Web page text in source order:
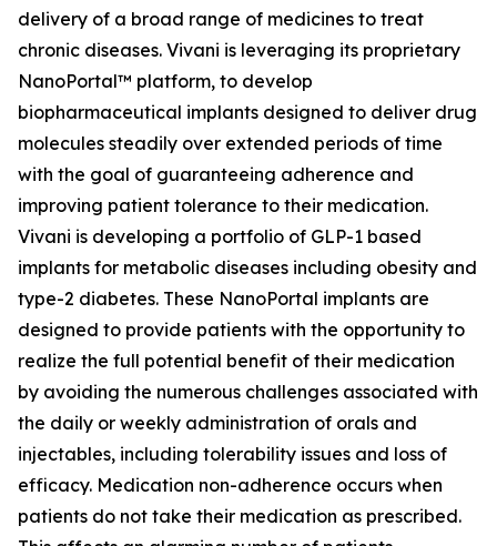
delivery of a broad range of medicines to treat
chronic diseases. Vivani is leveraging its proprietary
NanoPortal™ platform, to develop
biopharmaceutical implants designed to deliver drug
molecules steadily over extended periods of time
with the goal of guaranteeing adherence and
improving patient tolerance to their medication.
Vivani is developing a portfolio of GLP-1 based
implants for metabolic diseases including obesity and
type-2 diabetes. These NanoPortal implants are
designed to provide patients with the opportunity to
realize the full potential benefit of their medication
by avoiding the numerous challenges associated with
the daily or weekly administration of orals and
injectables, including tolerability issues and loss of
efficacy. Medication non-adherence occurs when
patients do not take their medication as prescribed.